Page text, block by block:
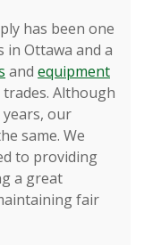
has been one
Ottawa and a
and equipment
Although
our
same. We
to providing
a great
fair